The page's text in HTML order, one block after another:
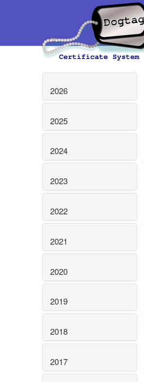
2026
2025
2024
2023
2022
2021
2020
2019
2018
2017